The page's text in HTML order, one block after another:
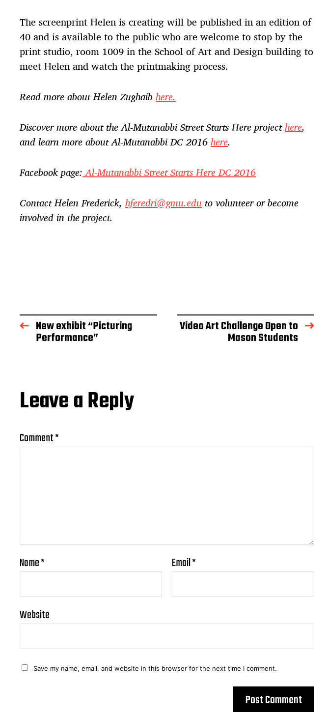
The screenprint Helen is creating will be published in an edition of
40 and is available to the public who are welcome to stop by the
print studio, room 1009 in the School of Art and Design building to
meet Helen and watch the printmaking process.
Read more about Helen Zughaibhere.
Discover more about the Al-Mutanabbi Street Starts Here projecthere,
and learn more about Al-Mutanabbi DC 2016here.
Facebook page:Al-Mutanabbi Street Starts Here DC 2016
Contact Helen Frederick, hferedri@gmu.eduto volunteer or become
involved in the project.
New exhibit “Picturing
Performance”
Video Art Challenge Open to
Mason Students
Leave a Reply
Comment*
Name* Email*
Website
Save my name, email, and website in this browser for the next time I comment.